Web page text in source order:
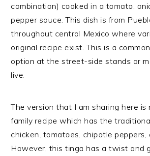
combination) cooked in a tomato,
pepper sauce. This dish is from
throughout central Mexico where
original recipe exist. This is a
option at the street-side stands or
live.
The version that I am sharing here is
family recipe which has the
chicken, tomatoes, chipotle peppers,
However, this tinga has a twist and